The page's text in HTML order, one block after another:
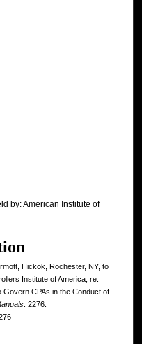
by: American Institute of
Hickok, Rochester, NY, to
Institute of America, re:
Govern CPAs in the Conduct of
. 2276.